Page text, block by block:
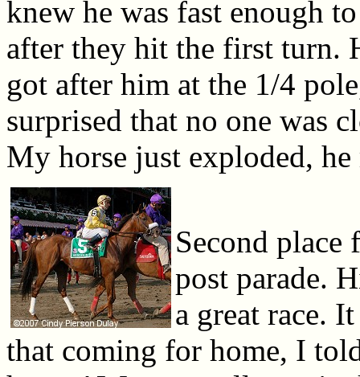
knew he was fast enough
after they hit the first turn.
got after him at the 1/4
surprised that no one was
My horse just exploded, he
Second
post parade.
a great race.
that coming for home, I